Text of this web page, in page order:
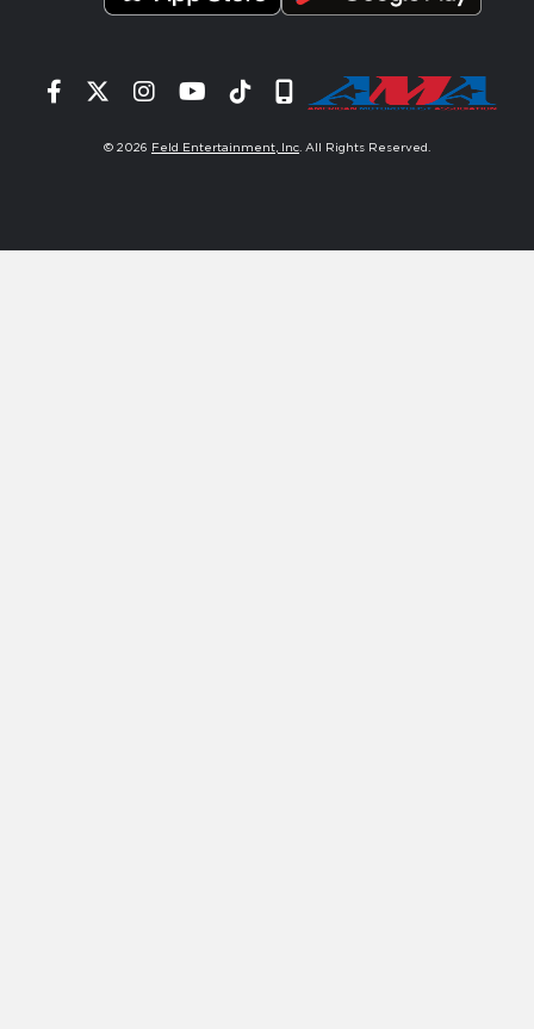
Facebook
TwitterInstagram
YouTube
TiktokSignup
© 2026 Feld Entertainment, Inc. All Rights Reserved.